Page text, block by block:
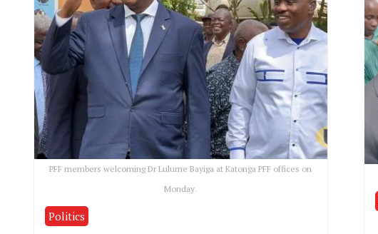
PFF members welcoming Dr Lulume Bayiga at Katonga PFF offices on
Monday.
Politics